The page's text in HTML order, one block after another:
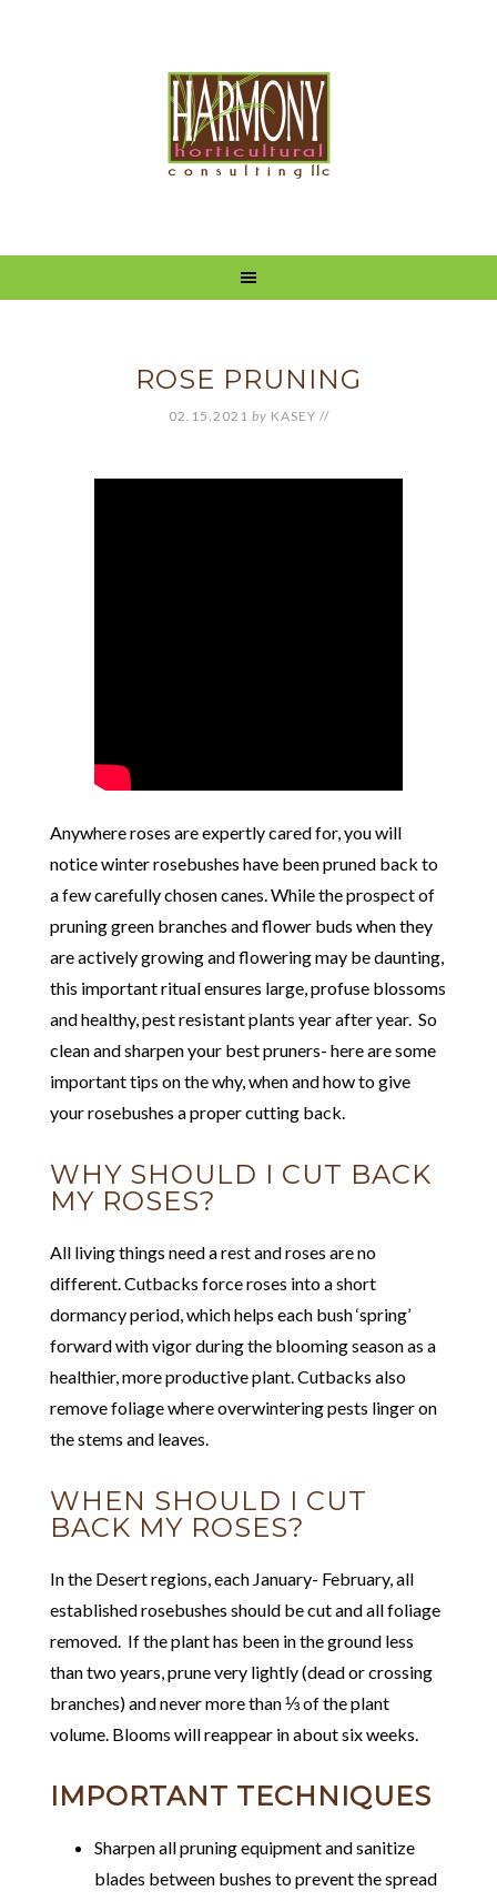
ROSE PRUNING
02.15.2021 by KASEY //
Anywhere roses are expertly cared for, you will
notice winter rosebushes have been pruned back to
a few carefully chosen canes. While the prospect of
pruning green branches and flower buds when they
are actively growing and flowering may be daunting,
this important ritual ensures large, profuse blossoms
and healthy, pest resistant plants year after year. So
clean and sharpen your best pruners- here are some
important tips on the why, when and how to give
your rosebushes a proper cutting back.
WHY SHOULD I CUT BACK
MY ROSES?
All living things need a rest and roses are no
different. Cutbacks force roses into a short
dormancy period, which helps each bush ‘spring’
forward with vigor during the blooming season as a
healthier, more productive plant. Cutbacks also
remove foliage where overwintering pests linger on
the stems and leaves.
WHEN SHOULD I CUT
BACK MY ROSES?
In the Desert regions, each January- February, all
established rosebushes should be cut and all foliage
removed. If the plant has been in the ground less
than two years, prune very lightly (dead or crossing
branches) and never more than ⅓ of the plant
volume. Blooms will reappear in about six weeks.
IMPORTANT TECHNIQUES
Sharpen all pruning equipment and sanitize
blades between bushes to prevent the spread